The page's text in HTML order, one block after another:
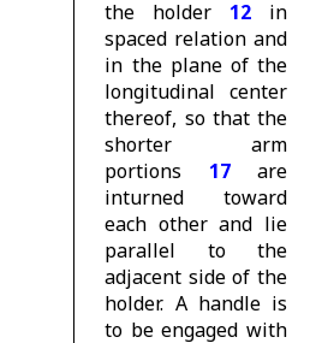
the holder 12 in
spaced relation and
in the plane of the
longitudinal center
thereof, so that the
shorter arm
portions
17 are
inturned toward
each other and lie
parallel to the
adjacent side of the
holder. A handle is
to be engaged with